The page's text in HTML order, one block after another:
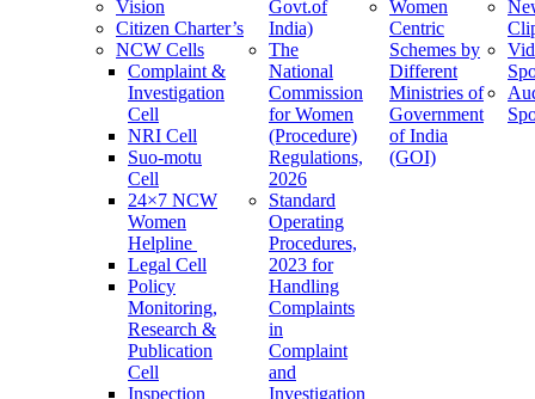
Vision
Citizen Charter’s
NCW Cells
Complaint &
Investigation
Cell
NRI Cell
Suo-motu
Cell
24×7 NCW
Women
Helpline
Legal Cell
Policy
Monitoring,
Research &
Publication
Cell
Inspection
Govt.of
India)
The
National
Commission
for Women
(Procedure)
Regulations,
2026
Standard
Operating
Procedures,
2023 for
Handling
Complaints
in
Complaint
and
Investigation
Women
Centric
Schemes by
Different
Ministries of
Government
of India
(GOI)